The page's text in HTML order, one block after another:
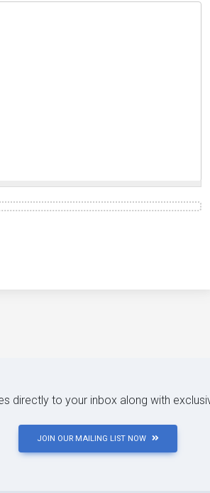
directly to your inbox along with
JOIN OUR MAILING LIST NOW